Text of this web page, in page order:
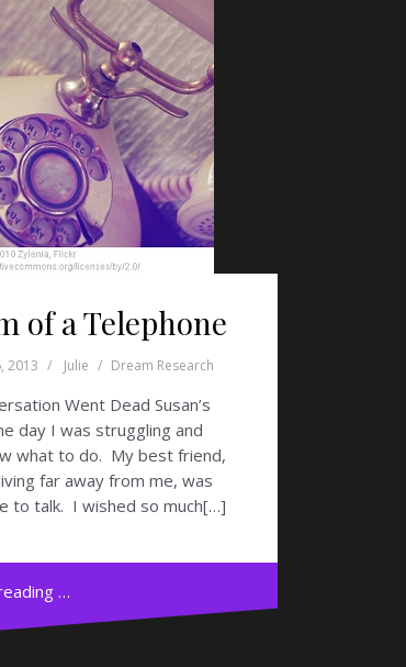
of a Telephone
2013 Julie Dream Research
Went Dead Susan’s
day I was struggling and
what to do. My best friend,
far away from me, was
to talk. I wished so much[…]
…